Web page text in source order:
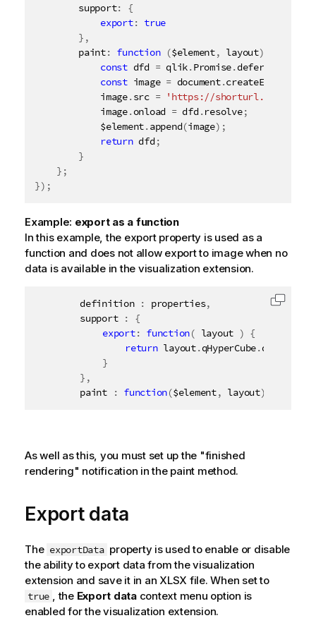
        support
:
{
export: true
} ,
        paint
: function ($element, layout)
const dfd = qlik.Promise.defer
const image = document.createElement
            image
.src = 'https://shorturl.at/iyHO0'
            image
.onload = dfd .resolve;
            $element
.append(image) ;
return dfd ;
}
} ;
}) ;
Example: export as a function
In this example, the export property is used as a
function and does not allow export to image when no
data is available in the visualization extension.
		definition
: properties,
		support
:
{
export: function( layout ) {
return layout.qHyperCube.qDataPages
}
} ,
		paint
: function($element, layout)
Copy
As well as this, you must set up the "finished
rendering" notification in the paint method.
Export data
The exportData property is used to enable or disable
the ability to export data from the visualization
extension and save it in an XLSX file. When set to
true , the Export datacontext menu option is
enabled for the visualization extension.